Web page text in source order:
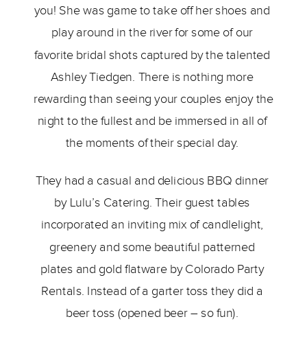
you! She was game to take off her shoes and
play around in the river for some of our
favorite bridal shots captured by the talented
Ashley Tiedgen. There is nothing more
rewarding than seeing your couples enjoy the
night to the fullest and be immersed in all of
the moments of their special day.
They had a casual and delicious BBQ dinner
by Lulu’s Catering. Their guest tables
incorporated an inviting mix of candlelight,
greenery and some beautiful patterned
plates and gold flatware by Colorado Party
Rentals. Instead of a garter toss they did a
beer toss (opened beer – so fun).